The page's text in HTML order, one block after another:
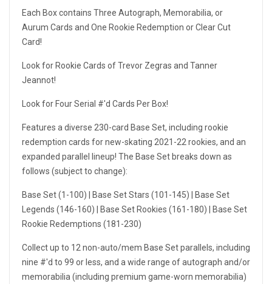
Each Box contains Three Autograph, Memorabilia, or
Aurum Cards and One Rookie Redemption or Clear Cut
Card!
Look for Rookie Cards of Trevor Zegras and Tanner
Jeannot!
Look for Four Serial #'d Cards Per Box!
Features a diverse 230-card Base Set, including rookie
redemption cards for new-skating 2021-22 rookies, and an
expanded parallel lineup! The Base Set breaks down as
follows (subject to change):
Base Set (1-100) | Base Set Stars (101-145) | Base Set
Legends (146-160) | Base Set Rookies (161-180) | Base Set
Rookie Redemptions (181-230)
Collect up to 12 non-auto/mem Base Set parallels, including
nine #'d to 99 or less, and a wide range of autograph and/or
memorabilia (including premium game-worn memorabilia)